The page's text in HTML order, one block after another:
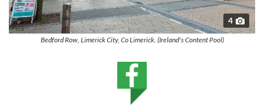
4
Bedford Row, Limerick City, Co Limerick. (Ireland's Content Pool)